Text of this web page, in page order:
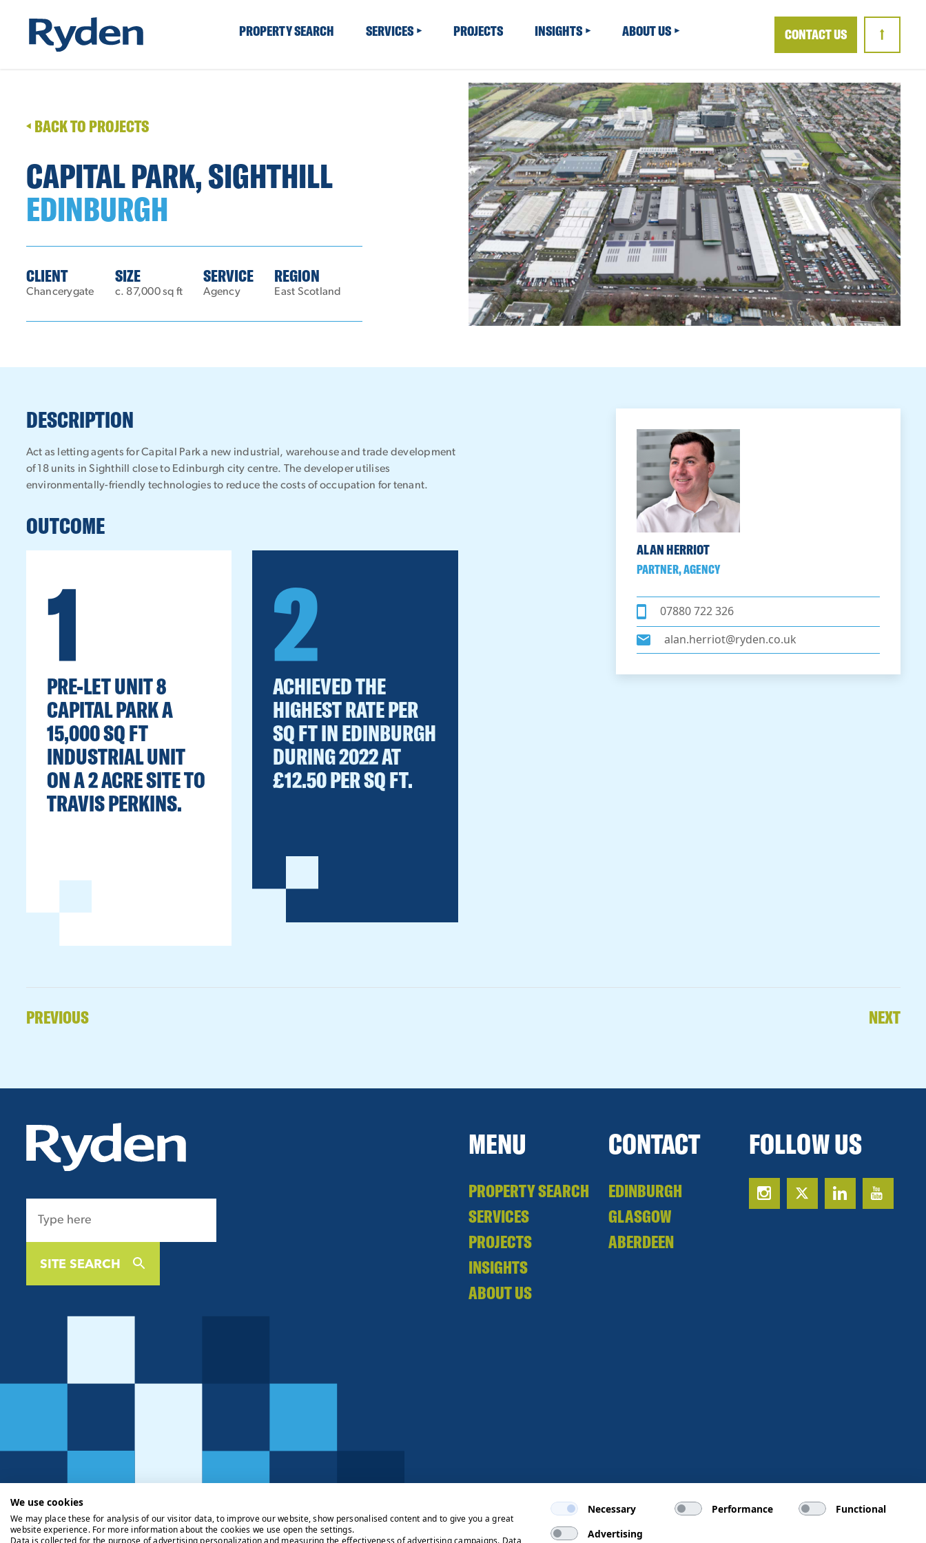
PROPERTY SEARCH SERVICES PROJECTS INSIGHTS ABOUT US CONTACT US ↑
BACK TO PROJECTS
CAPITAL PARK, SIGHTHILL
EDINBURGH
CLIENT
Chancerygate
SIZE
c. 87,000 sq ft
SERVICE
Agency
REGION
East Scotland
DESCRIPTION
Act as letting agents for Capital Park a new industrial, warehouse and trade development
of 18 units in Sighthill close to Edinburgh city centre. The developer utilises
environmentally-friendly technologies to reduce the costs of occupation for tenant.
OUTCOME
1
PRE-LET UNIT 8
CAPITAL PARK A
15,000 SQ FT
INDUSTRIAL UNIT
ON A 2 ACRE SITE TO
TRAVIS PERKINS.
2
ACHIEVED THE
HIGHEST RATE PER
SQ FT IN EDINBURGH
DURING 2022 AT
£12.50 PER SQ FT.
ALAN HERRIOT
PARTNER, AGENCY
07880 722 326
alan.herriot@ryden.co.uk
PREVIOUS NEXT
SITE SEARCH
MENU
PROPERTY SEARCH
SERVICES
PROJECTS
INSIGHTS
ABOUT US
CONTACT
EDINBURGH
GLASGOW
ABERDEEN
FOLLOW US
We use cookies
We may place these for analysis of our visitor data, to improve our website, show personalised content and to give you a great
website experience. For more information about the cookies we use open the settings.
Data is collected for the purpose of advertising personalization and measuring the effectiveness of advertising campaigns. Data
Necessary Performance
Functional
Advertising